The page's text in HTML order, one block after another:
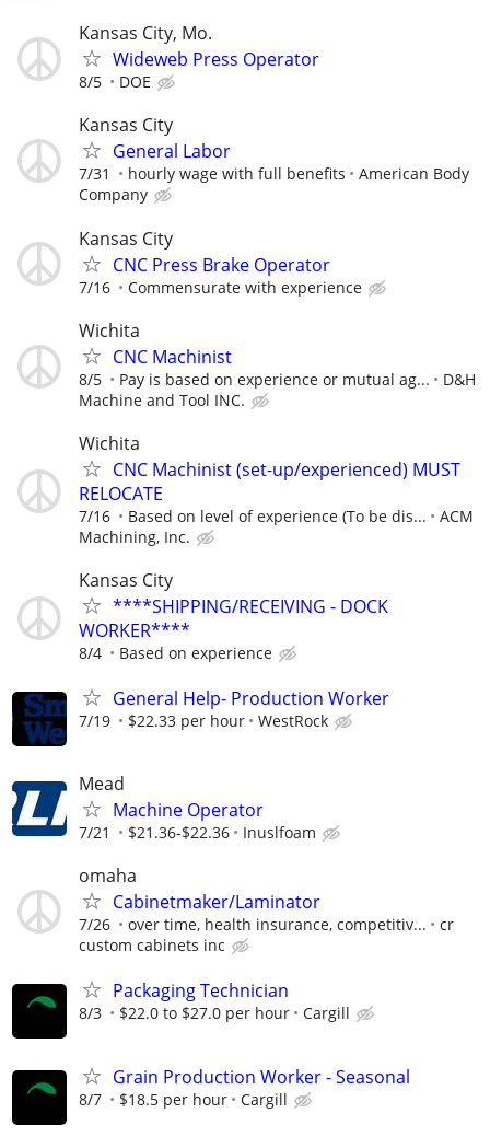
Kansas City, Mo.
Wideweb Press Operator
8/5 DOE
Kansas City
General Labor
7/31 hourly wage with full benefits
American Body
Company
Kansas City
CNC Press Brake Operator
7/16 Commensurate with experience
Wichita
CNC Machinist
8/5 Pay is based on experience or mutual ag...
D&H
Machine and Tool INC.
Wichita
CNC Machinist (set-up/experienced) MUST
RELOCATE
7/16 Based on level of experience (To be dis...
ACM
Machining, Inc.
Kansas City
****SHIPPING/RECEIVING - DOCK
WORKER****
8/4 Based on experience
General Help- Production Worker
7/19 $22.33 per hour WestRock
Mead
Machine Operator
7/21 $21.36-$22.36 Inuslfoam
omaha
Cabinetmaker/Laminator
7/26 over time, health insurance, competitiv...
cr
custom cabinets inc
Packaging Technician
8/3 $22.0 to $27.0 per hour Cargill
Grain Production Worker - Seasonal
8/7 $18.5 per hour Cargill